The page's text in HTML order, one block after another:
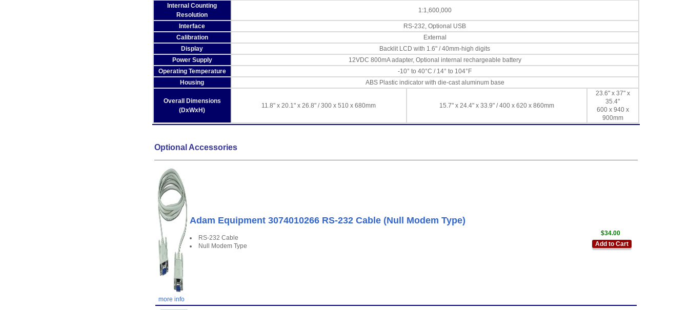
Internal Counting
Resolution
1:1,600,000
Interface
RS-232, Optional USB
Calibration
External
Display
Backlit LCD with 1.6" / 40mm-high digits
Power Supply
12VDC 800mA adapter, Optional internal rechargeable battery
Operating Temperature
-10° to 40°C / 14° to 104°F
Housing
ABS Plastic indicator with die-cast aluminum base
Overall Dimensions
(DxWxH)
11.8" x 20.1" x 26.8" / 300 x 510 x 680mm 15.7" x 24.4" x 33.9" / 400 x 620 x 860mm
23.6" x 37" x
35.4"
600 x 940 x
900mm
Optional Accessories
more info
Adam Equipment 3074010266 RS-232 Cable (Null Modem Type)
$34.00
Add to Cart
RS-232 Cable
Null Modem Type